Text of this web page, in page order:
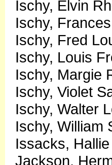
Ischy, Elvin
Ischy,
Ischy, Fred
Ischy, Louis
Ischy, Margie
Ischy, Violet
Ischy, Walter
Ischy, William
Issacks,
Jackson,